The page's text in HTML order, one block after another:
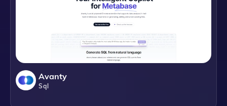
Avanty
Sql